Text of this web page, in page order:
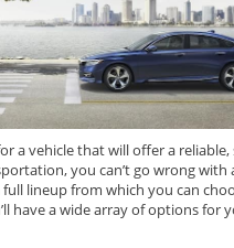
a vehicle that will offer a reliable,
you can’t go wrong with
full lineup from which you can
have a wide array of options for